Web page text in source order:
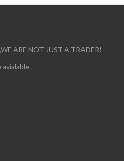
ARE NOT JUST A TRADER!